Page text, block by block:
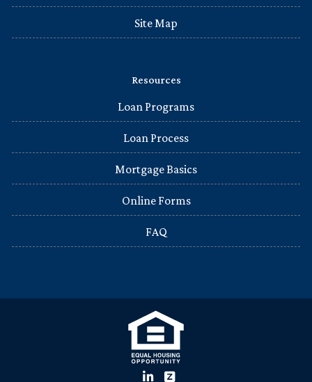
Site Map
Resources
Loan Programs
Loan Process
Mortgage Basics
Online Forms
FAQ